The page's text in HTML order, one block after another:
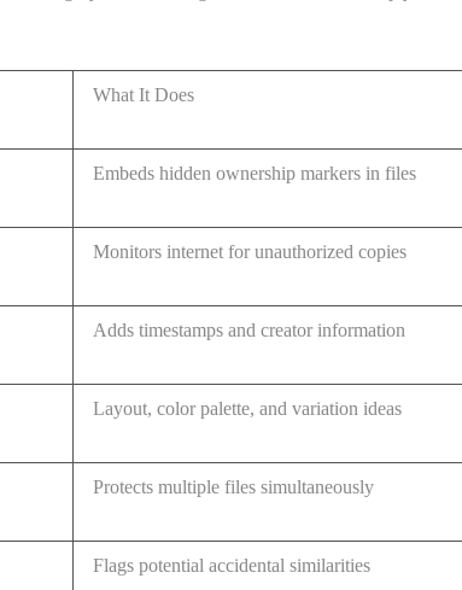
What It Does
Embeds hidden ownership markers in files
Monitors internet for unauthorized copies
Adds timestamps and creator information
Layout, color palette, and variation ideas
Protects multiple files simultaneously
Flags potential accidental similarities